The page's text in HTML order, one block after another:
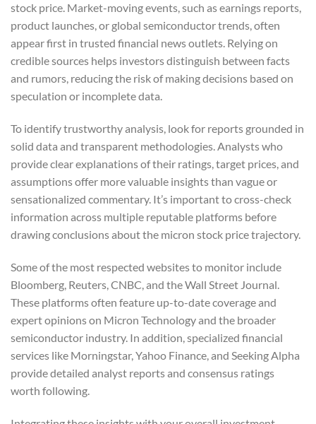
stock price. Market-moving events, such as earnings reports,
product launches, or global semiconductor trends, often
appear first in trusted financial news outlets. Relying on
credible sources helps investors distinguish between facts
and rumors, reducing the risk of making decisions based on
speculation or incomplete data.
To identify trustworthy analysis, look for reports grounded in
solid data and transparent methodologies. Analysts who
provide clear explanations of their ratings, target prices, and
assumptions offer more valuable insights than vague or
sensationalized commentary. It’s important to cross-check
information across multiple reputable platforms before
drawing conclusions about the micron stock price trajectory.
Some of the most respected websites to monitor include
Bloomberg, Reuters, CNBC, and the Wall Street Journal.
These platforms often feature up-to-date coverage and
expert opinions on Micron Technology and the broader
semiconductor industry. In addition, specialized financial
services like Morningstar, Yahoo Finance, and Seeking Alpha
provide detailed analyst reports and consensus ratings
worth following.